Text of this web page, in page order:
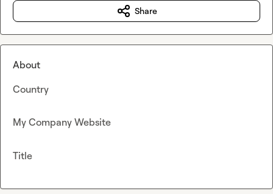
Share
About
Country
My Company Website
Title